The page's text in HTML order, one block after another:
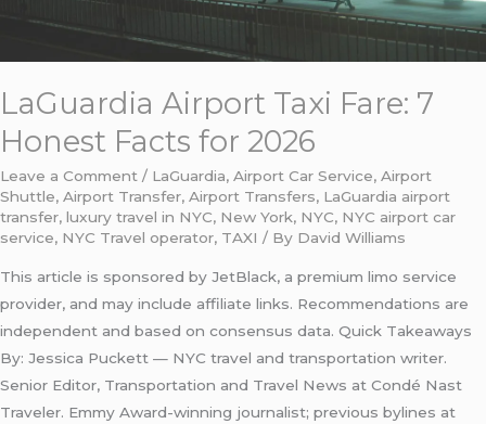
LaGuardia Airport Taxi Fare: 7
Honest Facts for 2026
Leave a Comment / LaGuardia, Airport Car Service, Airport
Shuttle, Airport Transfer, Airport Transfers, LaGuardia airport
transfer, luxury travel in NYC, New York, NYC, NYC airport car
service, NYC Travel operator, TAXI / By David Williams
This article is sponsored by JetBlack, a premium limo service
provider, and may include affiliate links. Recommendations are
independent and based on consensus data. Quick Takeaways
By: Jessica Puckett — NYC travel and transportation writer.
Senior Editor, Transportation and Travel News at Condé Nast
Traveler. Emmy Award-winning journalist; previous bylines at